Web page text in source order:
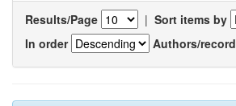
Results/Page | Sort items by
In order
Authors/record